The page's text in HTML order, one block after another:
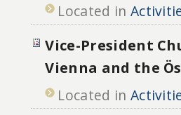
Located in
Vice-President
Vienna and the
Located in